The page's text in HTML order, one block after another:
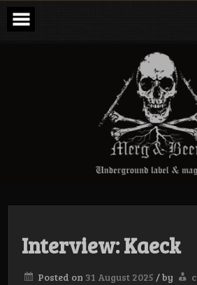
Skip
content
Merg &
Interview: Kaeck
Posted on 31 August 2025 /by